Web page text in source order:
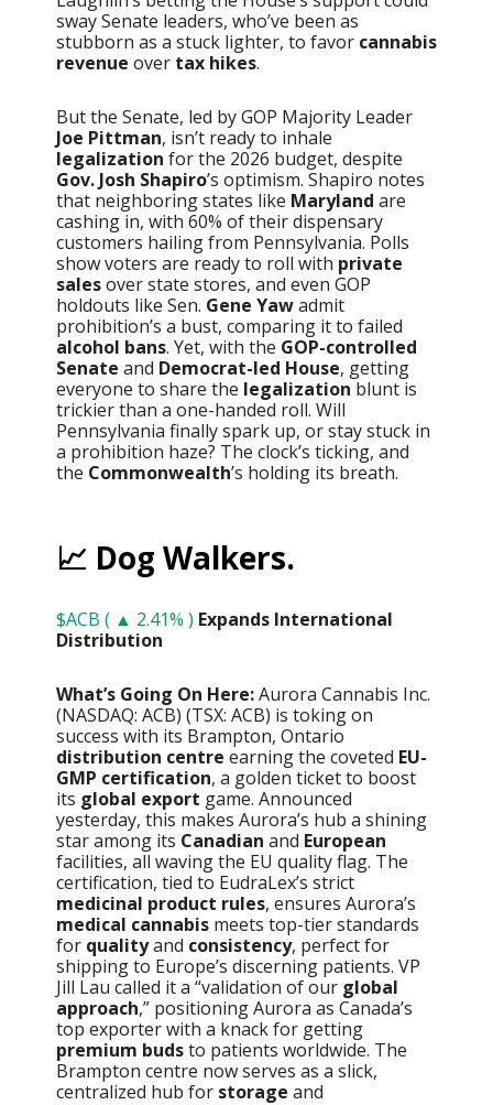
sway Senate leaders, who’ve been as
stubborn as a stuck lighter, to favor cannabis
revenue over tax hikes.
But the Senate, led by GOP Majority Leader
Joe Pittman, isn’t ready to inhale
legalization for the 2026 budget, despite
Gov. Josh Shapiro’s optimism. Shapiro notes
that neighboring states like Maryland are
cashing in, with 60% of their dispensary
customers hailing from Pennsylvania. Polls
show voters are ready to roll with private
salesover state stores, and even GOP
holdouts like Sen. Gene Yawadmit
prohibition’s a bust, comparing it to failed
alcohol bans. Yet, with the GOP-controlled
Senate and Democrat-led House, getting
everyone to share the legalization blunt is
trickier than a one-handed roll. Will
Pennsylvania finally spark up, or stay stuck in
a prohibition haze? The clock’s ticking, and
the Commonwealth’s holding its breath.
📈 Dog Walkers.
$ACB ( ▲ 2.41% ) Expands International
Distribution
What’s Going On Here:Aurora Cannabis Inc.
(NASDAQ: ACB) (TSX: ACB) is toking on
success with its Brampton, Ontario
distribution centre earning the coveted EU-
GMP certification, a golden ticket to boost
its global export game. Announced
yesterday, this makes Aurora’s hub a shining
star among its Canadian and European
facilities, all waving the EU quality flag. The
certification, tied to EudraLex’s strict
medicinal product rules, ensures Aurora’s
medical cannabis meets top-tier standards
for qualityand consistency, perfect for
shipping to Europe’s discerning patients. VP
Jill Lau called it a “validation of our global
approach,” positioning Aurora as Canada’s
top exporter with a knack for getting
premium budsto patients worldwide. The
Brampton centre now serves as a slick,
centralized hub for storage and